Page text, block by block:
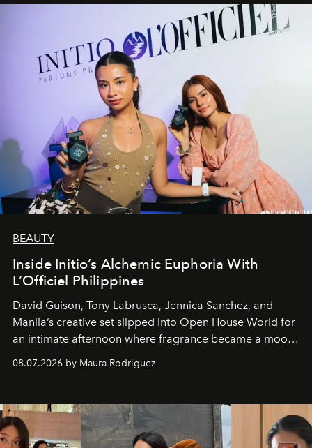
BEAUTY
Inside Initio’s Alchemic Euphoria With
L’Officiel Philippines
David Guison, Tony Labrusca, Jennica Sanchez, and
Manila’s creative set slipped into Open House World for
an intimate afternoon where fragrance became a mood
and a supercharged feeling.
08.07.2026 by Maura Rodriguez